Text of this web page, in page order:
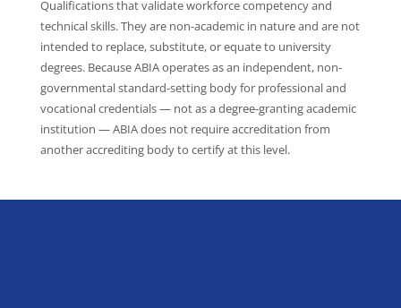
Qualifications that validate workforce competency and
technical skills. They are non-academic in nature and are not
intended to replace, substitute, or equate to university
degrees. Because ABIA operates as an independent, non-
governmental standard-setting body for professional and
vocational credentials — not as a degree-granting academic
institution — ABIA does not require accreditation from
another accrediting body to certify at this level.